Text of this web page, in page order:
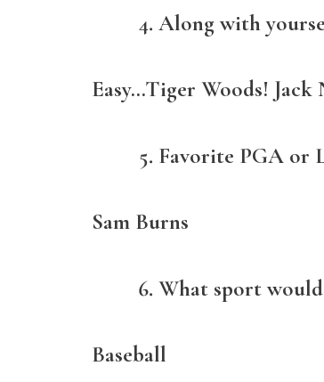
Along with
Easy…Tiger Woods! Jack
Favorite PGA or
Sam Burns
What sport
Baseball